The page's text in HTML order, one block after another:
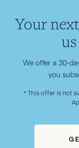
Your
We offer a 30-
you
* This offer is not